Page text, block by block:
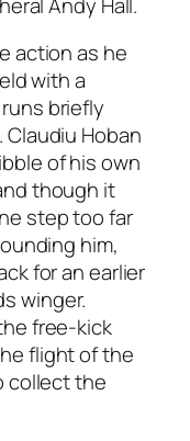
action as he
with a
briefly
Hoban
of his own
though it
step too far
him,
for an earlier
winger.
free-kick
flight of the
collect the